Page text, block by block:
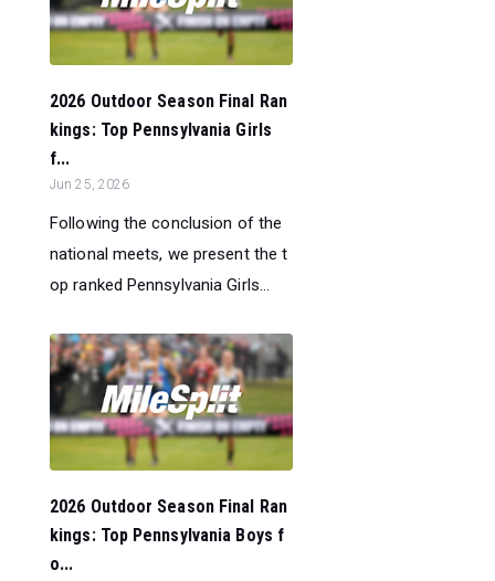
2026 Outdoor Season Final Ran
kings: Top Pennsylvania Girls
f...
Jun 25, 2026
Following the conclusion of the
national meets, we present the t
op ranked Pennsylvania Girls...
2026 Outdoor Season Final Ran
kings: Top Pennsylvania Boys f
o...